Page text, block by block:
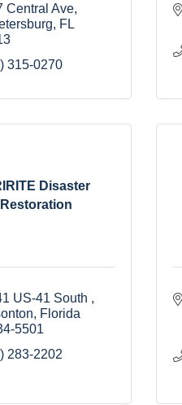
Central Ave
FL
315-0270
Disaster
Restoration
US-41 South
Florida
5501
283-2202